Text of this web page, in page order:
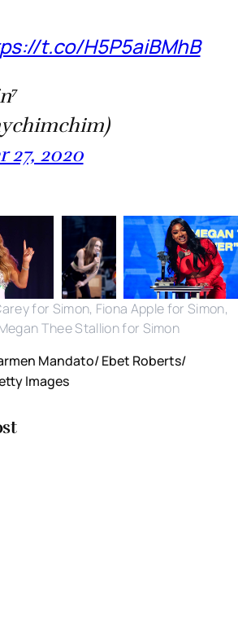
t.co/H5P5aiBMhB
27, 2020
for Simon, Fiona Apple for Simon,
Thee Stallion for Simon
Mandato/ Ebet Roberts/
Images